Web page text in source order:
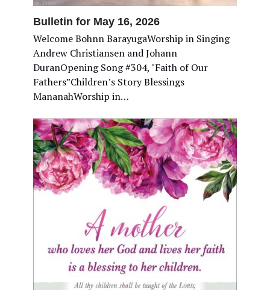
Bulletin for May 16, 2026
Welcome Bohnn BarayugaWorship in Singing
Andrew Christiansen and Johann
DuranOpening Song #304, "Faith of Our
Fathers”Children’s Story Blessings
MananahWorship in…